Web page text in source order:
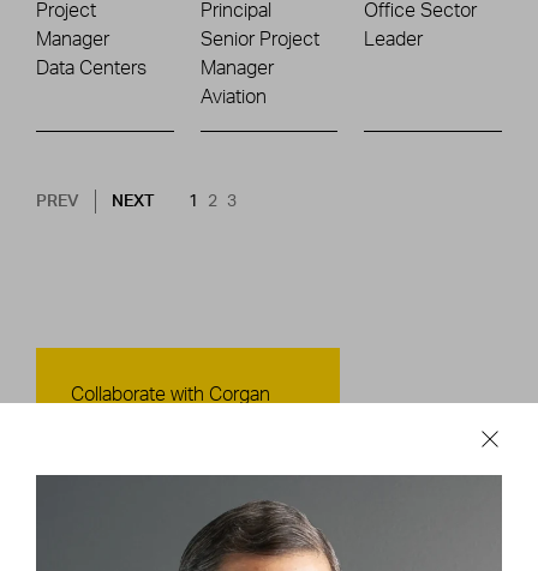
Project
Manager
Data Centers
Principal
Senior Project
Manager
Aviation
Office Sector
Leader
Pagination
PREV NEXT PAGE
NEXT CURRENT PAGE
1 PAGE
2 PAGE
3
Contact Us
Collaborate with Corgan